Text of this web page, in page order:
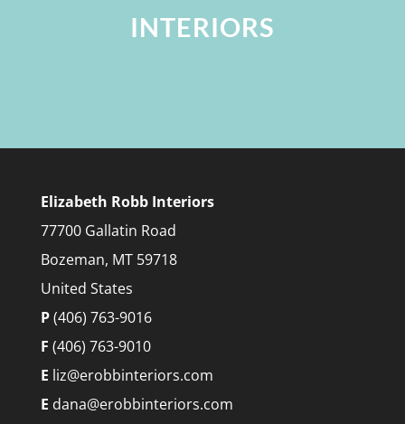
INTERIORS
Elizabeth Robb Interiors
77700 Gallatin Road
Bozeman, MT 59718
United States
P(406) 763-9016
F (406) 763-9010
E liz@erobbinteriors.com
E dana@erobbinteriors.com